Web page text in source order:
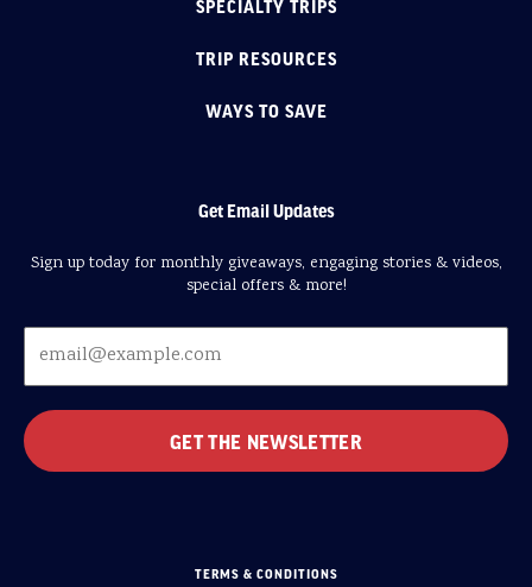
SPECIALTY TRIPS
TRIP RESOURCES
WAYS TO SAVE
Get Email Updates
Sign up today for monthly giveaways, engaging stories & videos,
special offers & more!
TERMS & CONDITIONS